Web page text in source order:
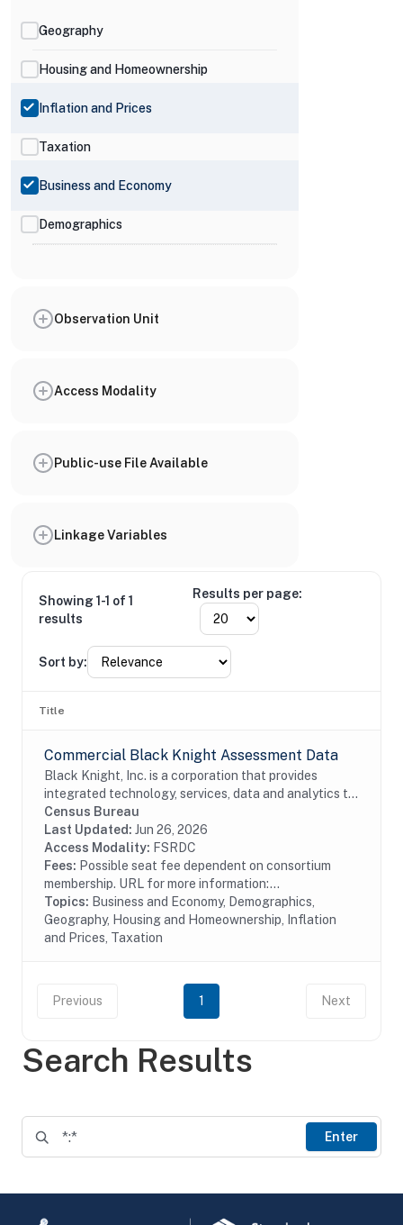
Search Results
Enter
Geography
Housing and Homeownership
Inflation and Prices
Taxation
Business and Economy
Demographics
Observation Unit
Access Modality
Public-use File Available
Linkage Variables
Showing 1-1 of 1
results
Results per page:
Sort by:
Title
Commercial Black Knight Assessment Data
Black Knight, Inc. is a corporation that provides
integrated technology, services, data and analytics to
the mortgage and real estate industries. The company
also provides proprietary data and...
Census Bureau
Last Updated: Jun 26, 2026
Access Modality: FSRDC
Fees: Possible seat fee dependent on consortium
membership. URL for more information:...
Topics: Business and Economy, Demographics,
Geography, Housing and Homeownership, Inflation
and Prices, Taxation
Previous 1 Next